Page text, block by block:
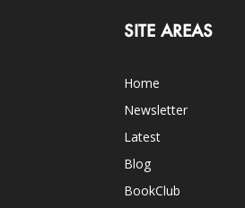
SITE AREAS
Home
Newsletter
Latest
Blog
BookClub